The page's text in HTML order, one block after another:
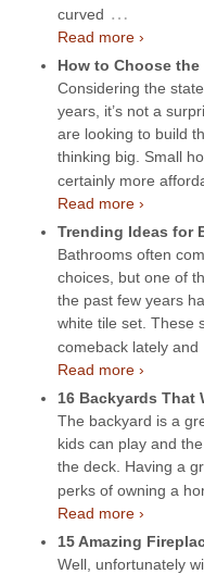
curved …
Read more ›
How to Choose
Considering the
years, it’s not a
are looking to build
thinking big. Small
certainly more
Read more ›
Trending Ideas for
Bathrooms often
choices, but one of
the past few years
white tile set. These
comeback lately and
Read more ›
16 Backyards That
The backyard is a
kids can play and
the deck. Having a
perks of owning a
Read more ›
15 Amazing
Well, unfortunately